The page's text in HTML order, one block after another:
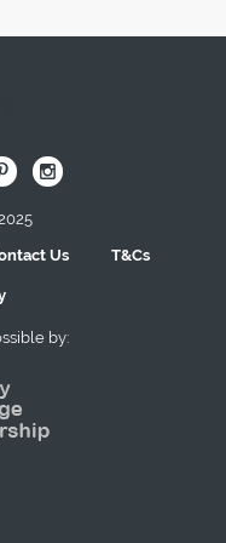
A
Us T&Cs
by: